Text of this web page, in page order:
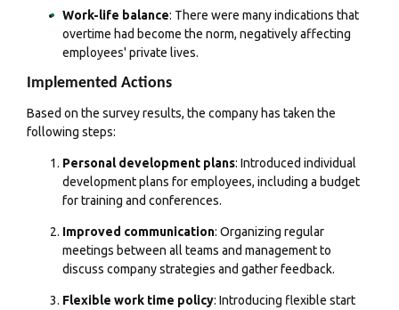
Work-life balance: There were many indications that
overtime had become the norm, negatively affecting
employees' private lives.
Implemented Actions
Based on the survey results, the company has taken the
following steps:
Personal development plans: Introduced individual
development plans for employees, including a budget
for training and conferences.
Improved communication: Organizing regular
meetings between all teams and management to
discuss company strategies and gather feedback.
Flexible work time policy: Introducing flexible start